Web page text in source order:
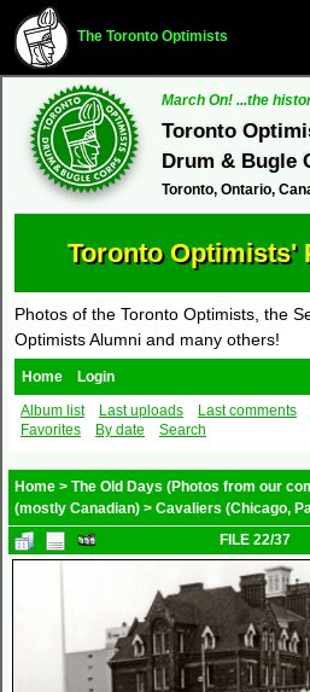
The Toronto Optimists
March On! ...the
Toronto
Drum & Bugle
Toronto, Ontario,
Toronto Optimists'
Photos of the Toronto Optimists, the
Optimists Alumni and many others!
Home
Login
Album list
Last uploads Last comments
Favorites
By date Search
Home > The Old Days (Photos from our
(mostly Canadian) > Cavaliers (Chicago,
FILE 22/37